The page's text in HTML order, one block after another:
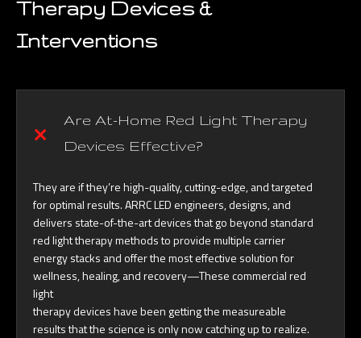
Therapy Devices &
Interventions
Are At-Home Red Light Therapy
Devices Effective?
They are if they’re high-quality, cutting-edge, and targeted
for optimal results. ARRC LED engineers, designs, and
delivers state-of-the-art devices that go beyond standard
red light therapy methods to provide multiple carrier
energy stacks and offer the most effective solution for
wellness, healing, and recovery—These commercial red
light
therapy devices have been getting the measureable
results that the science is only now catching up to realize.